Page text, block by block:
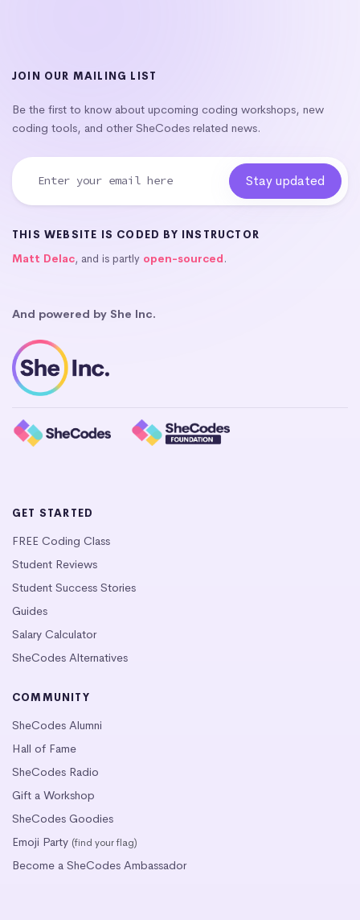
JOIN OUR MAILING LIST
Be the first to know about upcoming coding workshops, new
coding tools, and other SheCodes related news.
THIS WEBSITE IS CODED BY INSTRUCTOR
Matt Delac, and is partly open-sourced.
And powered by She Inc.
GET STARTED
FREE Coding Class
Student Reviews
Student Success Stories
Guides
Salary Calculator
SheCodes Alternatives
COMMUNITY
SheCodes Alumni
Hall of Fame
SheCodes Radio
Gift a Workshop
SheCodes Goodies
Emoji Party (find your flag)
Become a SheCodes Ambassador